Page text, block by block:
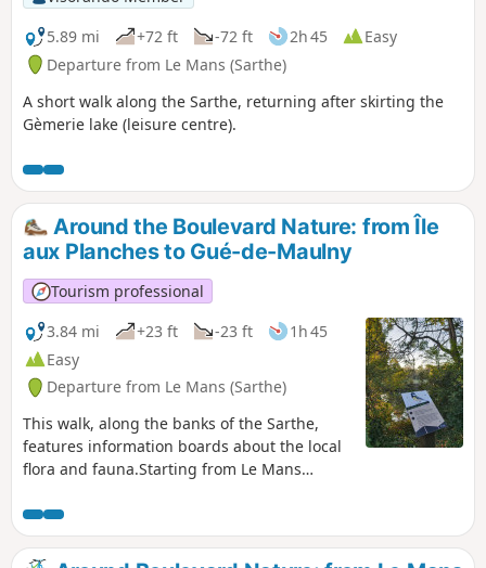
5.89 mi
+72 ft -72 ft 2h 45
Easy
Departure from Le Mans (Sarthe)
A short walk along the Sarthe, returning after skirting the
Gèmerie lake (leisure centre).
Around the Boulevard Nature: from Île
aux Planches to Gué-de-Maulny
Tourism professional
3.84 mi
+23 ft -23 ft
1h 45
Easy
Departure from Le Mans (Sarthe)
This walk, along the banks of the Sarthe,
features information boards about the local
flora and fauna.Starting from Le Mans
Maulny park with its many street art murals
and continuing via Île aux Planches, this
family-friendly walk is suitable for